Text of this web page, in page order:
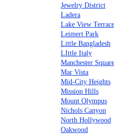
Jewelry District
Ladera
Lake View Terrace
Leimert Park
Little Bangladesh
LIttle Italy
Manchester Square
Mar Vista
Mid-City Heights
Mission Hills
Mount Olympus
Nichols Canyon
North Hollywood
Oakwood